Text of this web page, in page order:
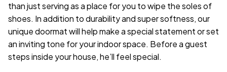
than just serving as a place for you to wipe the soles of
shoes. In addition to durability and super softness, our
unique doormat will help make a special statement or set
an inviting tone for your indoor space. Before a guest
steps inside your house, he’ll feel special.